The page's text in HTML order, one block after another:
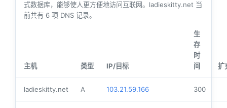
式数据库，能够使人更方便地访问互联网。ladieskitty.net 当
前共有 6 项 DNS 记录。
主机 类型 IP/目标
生
存
时
间
扩
ladieskitty.net A 103.21.59.166 300